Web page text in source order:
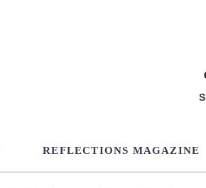
REFLECTIONS MAGAZINE